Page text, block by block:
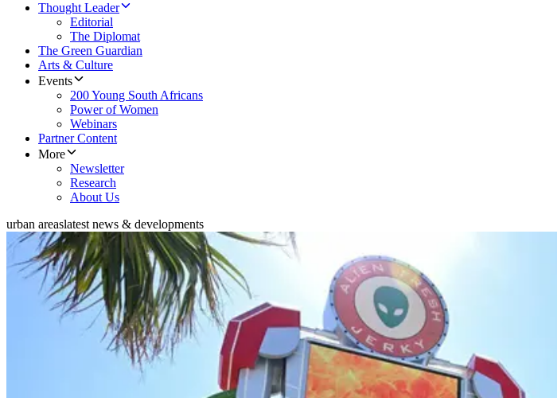
Thought Leader
Editorial
The Diplomat
The Green Guardian
Arts & Culture
Events
200 Young South Africans
Power of Women
Webinars
Partner Content
More
Newsletter
Research
About Us
urban areaslatest news & developments